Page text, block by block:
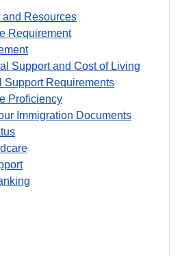
Resources
Requirement
Support and Cost of Living
Support Requirements
Proficiency
Immigration Documents